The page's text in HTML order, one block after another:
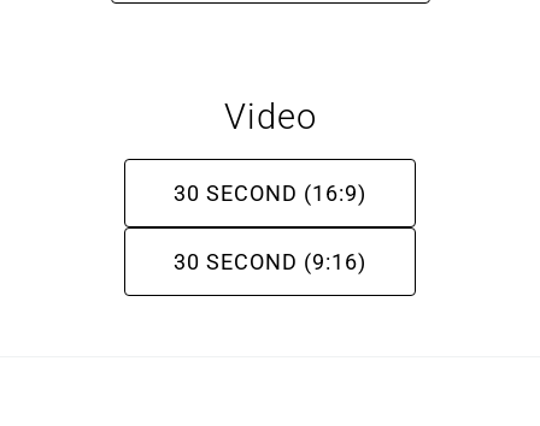
Video
30 SECOND (16:9)
30 SECOND (9:16)